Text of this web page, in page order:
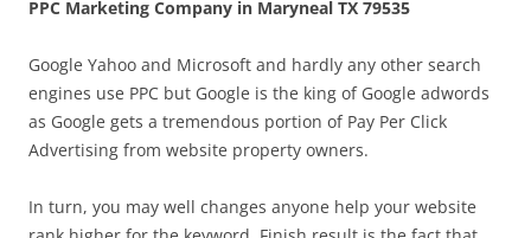
PPC Marketing Company in Maryneal TX 79535
Google Yahoo and Microsoft and hardly any other search
engines use PPC but Google is the king of Google adwords
as Google gets a tremendous portion of Pay Per Click
Advertising from website property owners.
In turn, you may well changes anyone help your website